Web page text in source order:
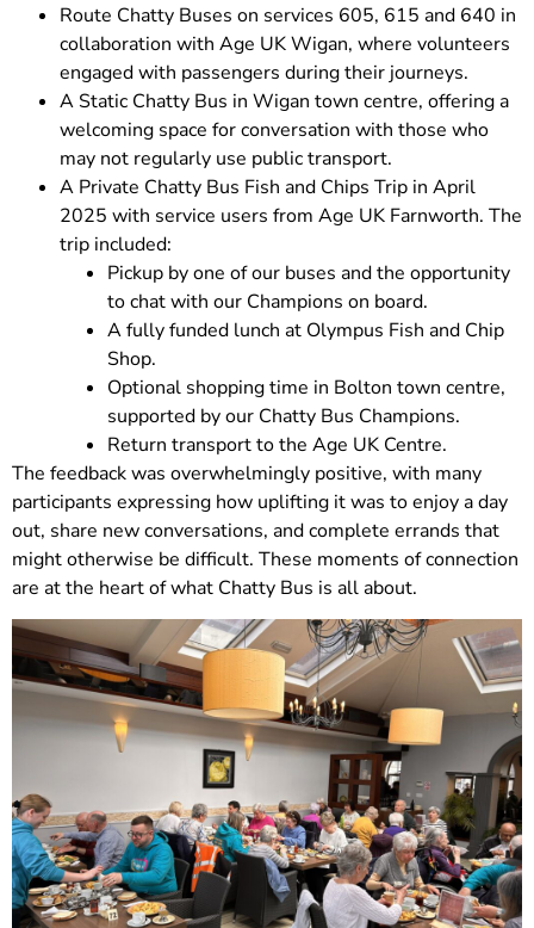
Route Chatty Buses on services 605, 615 and 640 in
collaboration with Age UK Wigan, where volunteers
engaged with passengers during their journeys.
A Static Chatty Bus in Wigan town centre, offering a
welcoming space for conversation with those who
may not regularly use public transport.
A Private Chatty Bus Fish and Chips Trip in April
2025 with service users from Age UK Farnworth. The
trip included:
Pickup by one of our buses and the opportunity
to chat with our Champions on board.
A fully funded lunch at Olympus Fish and Chip
Shop.
Optional shopping time in Bolton town centre,
supported by our Chatty Bus Champions.
Return transport to the Age UK Centre.
The feedback was overwhelmingly positive, with many
participants expressing how uplifting it was to enjoy a day
out, share new conversations, and complete errands that
might otherwise be difficult. These moments of connection
are at the heart of what Chatty Bus is all about.